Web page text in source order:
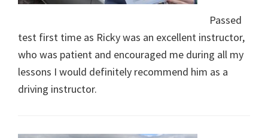
Passed
test first time as Ricky was an excellent instructor,
who was patient and encouraged me during all my
lessons I would definitely recommend him as a
driving instructor.